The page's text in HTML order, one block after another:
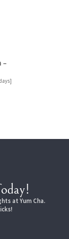
–
at Yum Cha.